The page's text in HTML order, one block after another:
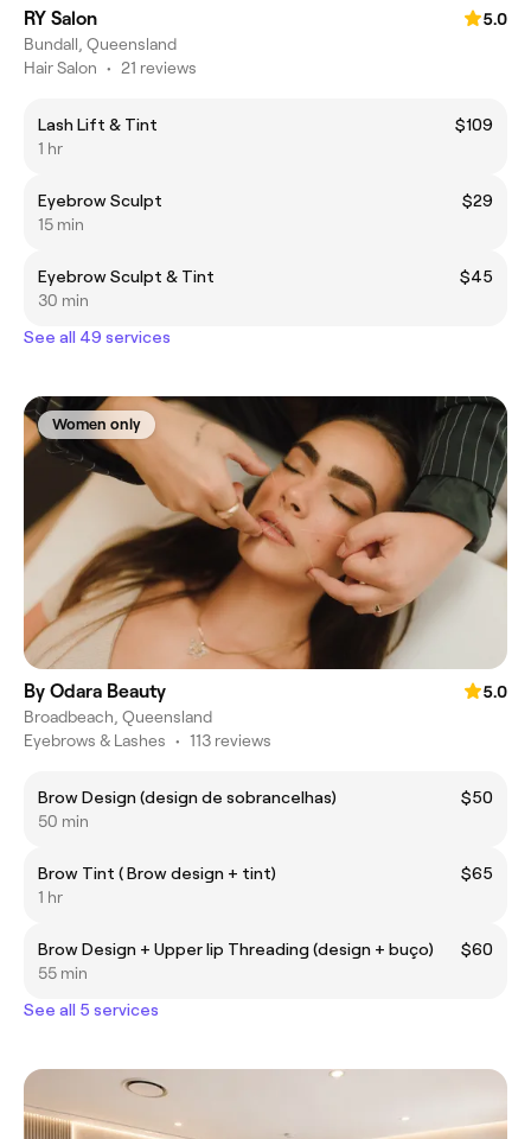
RY Salon
5.0
Bundall, Queensland
Hair Salon • 21 reviews
Lash Lift & Tint
$109
1 hr
Eyebrow Sculpt
$29
15 min
Eyebrow Sculpt & Tint
$45
30 min
See all 49 services
Women only
By Odara Beauty
5.0
Broadbeach, Queensland
Eyebrows & Lashes • 113 reviews
Brow Design (design de sobrancelhas)
$50
50 min
Brow Tint ( Brow design + tint)
$65
1 hr
Brow Design + Upper lip Threading (design + buço)
$60
55 min
See all 5 services